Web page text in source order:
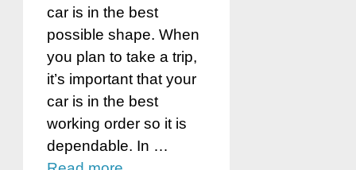
car is in the best
possible shape. When
you plan to take a trip,
it’s important that your
car is in the best
working order so it is
dependable. In …